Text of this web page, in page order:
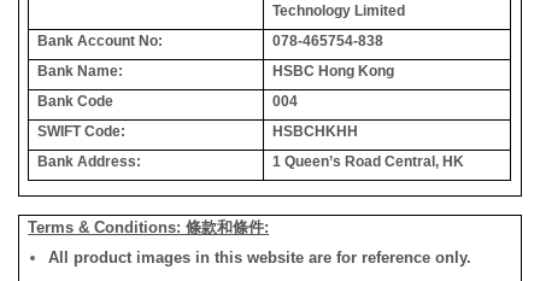
Technology Limited
Bank Account No:
078-465754-838
Bank Name:
HSBC Hong Kong
Bank Code
004
SWIFT Code:
HSBCHKHH
Bank Address:
1 Queen’s Road Central, HK
Terms & Conditions: 條款和條件:
All product images in this website are for reference only.